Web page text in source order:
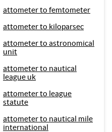
attometer to femtometer
attometer to kiloparsec
attometer to astronomical
unit
attometer to nautical
league uk
attometer to league
statute
attometer to nautical mile
international